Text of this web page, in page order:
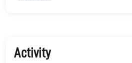
Activity